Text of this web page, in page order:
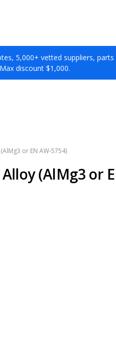
5,000+ vetted suppliers, parts
discount $1,000.
or EN AW-5754)
(AlMg3 or